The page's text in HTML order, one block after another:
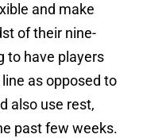
and make
of their nine-
to have players
as opposed to
also use rest,
past few weeks.